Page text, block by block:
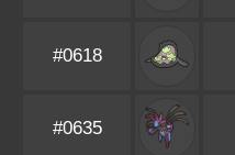
#0618
#0635